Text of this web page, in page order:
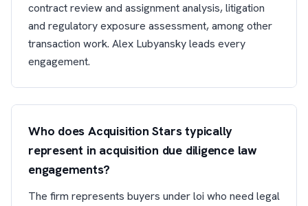
contract review and assignment analysis, litigation
and regulatory exposure assessment, among other
transaction work. Alex Lubyansky leads every
engagement.
Who does Acquisition Stars typically
represent in acquisition due diligence law
engagements?
The firm represents buyers under loi who need legal